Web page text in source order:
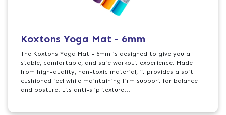
Koxtons Yoga Mat - 6mm
The Koxtons Yoga Mat - 6mm is designed to give you a
stable, comfortable, and safe workout experience. Made
from high-quality, non-toxic material, it provides a soft
cushioned feel while maintaining firm support for balance
and posture. Its anti-slip texture...